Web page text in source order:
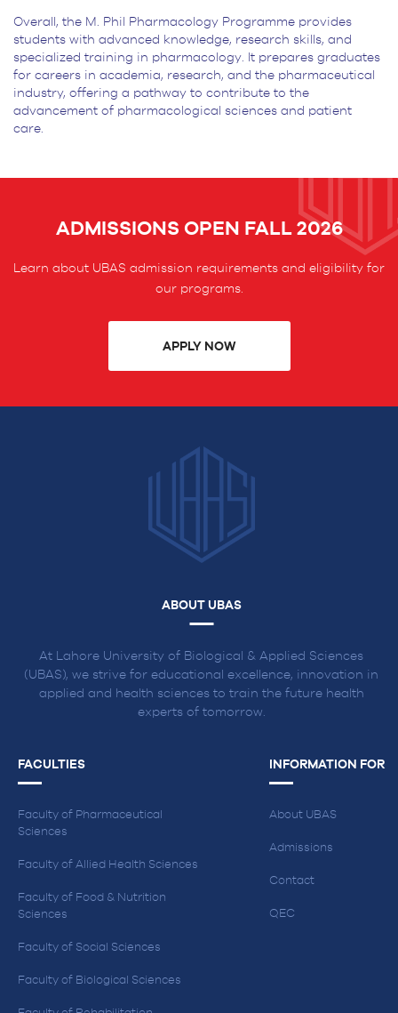
Overall, the M. Phil Pharmacology Programme provides
students with advanced knowledge, research skills, and
specialized training in pharmacology. It prepares graduates
for careers in academia, research, and the pharmaceutical
industry, offering a pathway to contribute to the
advancement of pharmacological sciences and patient
care.
ADMISSIONS OPEN FALL 2026
Learn about UBAS admission requirements and eligibility for
our programs.
APPLY NOW
ABOUT UBAS
At Lahore University of Biological & Applied Sciences
(UBAS), we strive for educational excellence, innovation in
applied and health sciences to train the future health
experts of tomorrow.
FACULTIES
Faculty of Pharmaceutical
Sciences
Faculty of Allied Health Sciences
Faculty of Food & Nutrition
Sciences
Faculty of Social Sciences
Faculty of Biological Sciences
INFORMATION FOR
About UBAS
Admissions
Contact
QEC